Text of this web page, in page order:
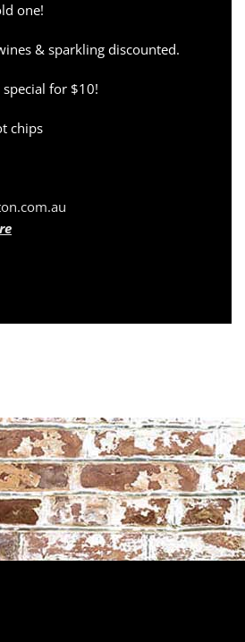
one!
& sparkling discounted.
special for $10!
chips